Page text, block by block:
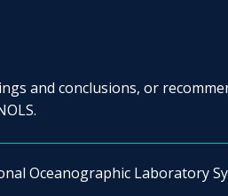
and conclusions, or
Oceanographic Laboratory